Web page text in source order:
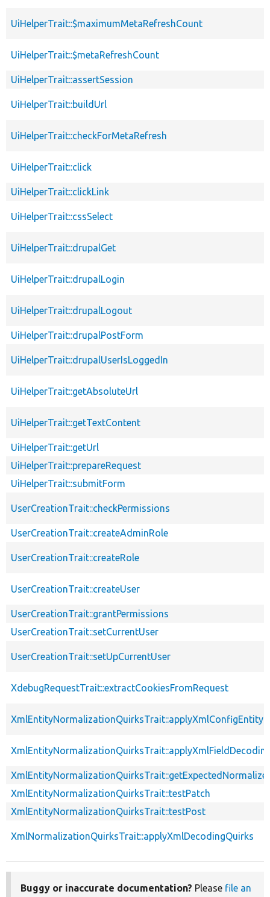
UiHelperTrait::$maximumMetaRefreshCount
UiHelperTrait::$metaRefreshCount
UiHelperTrait::assertSession
UiHelperTrait::buildUrl
UiHelperTrait::checkForMetaRefresh
UiHelperTrait::click
UiHelperTrait::clickLink
UiHelperTrait::cssSelect
UiHelperTrait::drupalGet
UiHelperTrait::drupalLogin
UiHelperTrait::drupalLogout
UiHelperTrait::drupalPostForm
UiHelperTrait::drupalUserIsLoggedIn
UiHelperTrait::getAbsoluteUrl
UiHelperTrait::getTextContent
UiHelperTrait::getUrl
UiHelperTrait::prepareRequest
UiHelperTrait::submitForm
UserCreationTrait::checkPermissions
UserCreationTrait::createAdminRole
UserCreationTrait::createRole
UserCreationTrait::createUser
UserCreationTrait::grantPermissions
UserCreationTrait::setCurrentUser
UserCreationTrait::setUpCurrentUser
XdebugRequestTrait::extractCookiesFromRequest
XmlEntityNormalizationQuirksTrait::testPatch
XmlEntityNormalizationQuirksTrait::testPost
XmlNormalizationQuirksTrait::applyXmlDecodingQuirks
Buggy or inaccurate documentation? Please file an